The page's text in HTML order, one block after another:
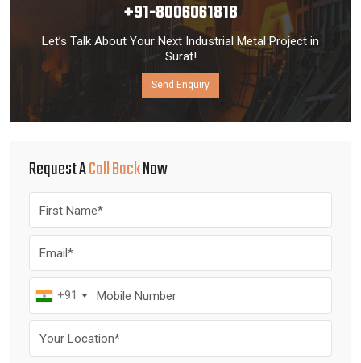
+91-8006061818
Let’s Talk About Your Next Industrial Metal Project in
Surat!
Send Enquiry
Request ACall BackNow
+91